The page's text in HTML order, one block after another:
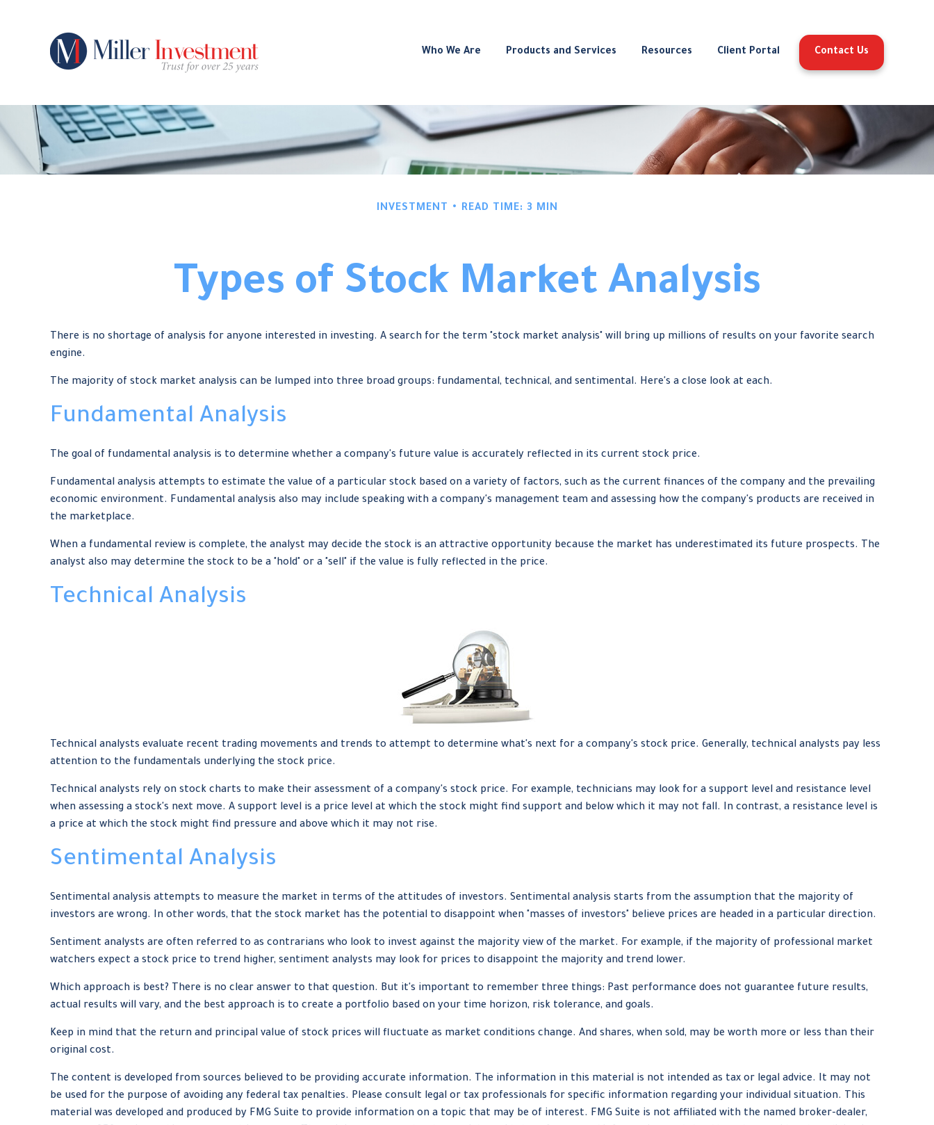
Who We Are Products and Services Resources Client Portal Contact Us
INVESTMENT READ TIME: 3 MIN
Types of Stock Market Analysis
There is no shortage of analysis for anyone interested in investing. A search for the term "stock market analysis" will bring up millions of results on your favorite search
engine.
The majority of stock market analysis can be lumped into three broad groups: fundamental, technical, and sentimental. Here's a close look at each.
Fundamental Analysis
The goal of fundamental analysis is to determine whether a company's future value is accurately reflected in its current stock price.
Fundamental analysis attempts to estimate the value of a particular stock based on a variety of factors, such as the current finances of the company and the prevailing
economic environment. Fundamental analysis also may include speaking with a company's management team and assessing how the company's products are received in
the marketplace.
When a fundamental review is complete, the analyst may decide the stock is an attractive opportunity because the market has underestimated its future prospects. The
analyst also may determine the stock to be a "hold" or a "sell" if the value is fully reflected in the price.
Technical Analysis
Technical analysts evaluate recent trading movements and trends to attempt to determine what's next for a company's stock price. Generally, technical analysts pay less
attention to the fundamentals underlying the stock price.
Technical analysts rely on stock charts to make their assessment of a company's stock price. For example, technicians may look for a support level and resistance level
when assessing a stock's next move. A support level is a price level at which the stock might find support and below which it may not fall. In contrast, a resistance level is
a price at which the stock might find pressure and above which it may not rise.
Sentimental Analysis
Sentimental analysis attempts to measure the market in terms of the attitudes of investors. Sentimental analysis starts from the assumption that the majority of
investors are wrong. In other words, that the stock market has the potential to disappoint when "masses of investors" believe prices are headed in a particular direction.
Sentiment analysts are often referred to as contrarians who look to invest against the majority view of the market. For example, if the majority of professional market
watchers expect a stock price to trend higher, sentiment analysts may look for prices to disappoint the majority and trend lower.
Which approach is best? There is no clear answer to that question. But it's important to remember three things: Past performance does not guarantee future results,
actual results will vary, and the best approach is to create a portfolio based on your time horizon, risk tolerance, and goals.
Keep in mind that the return and principal value of stock prices will fluctuate as market conditions change. And shares, when sold, may be worth more or less than their
original cost.
The content is developed from sources believed to be providing accurate information. The information in this material is not intended as tax or legal advice. It may not
be used for the purpose of avoiding any federal tax penalties. Please consult legal or tax professionals for specific information regarding your individual situation. This
material was developed and produced by FMG Suite to provide information on a topic that may be of interest. FMG Suite is not affiliated with the named broker-dealer,